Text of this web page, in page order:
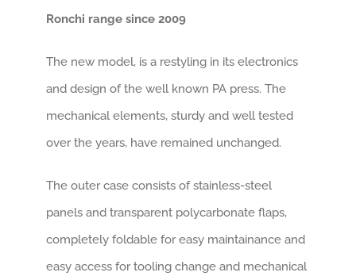
Ronchi range since 2009
The new model, is a restyling in its electronics
and design of the well known PA press. The
mechanical elements, sturdy and well tested
over the years, have remained unchanged.
The outer case consists of stainless-steel
panels and transparent polycarbonate flaps,
completely foldable for easy maintainance and
easy access for tooling change and mechanical